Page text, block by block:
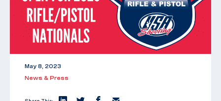
May 8, 2023
News & Press